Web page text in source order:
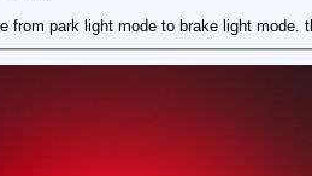
from park light mode to brake light mode.